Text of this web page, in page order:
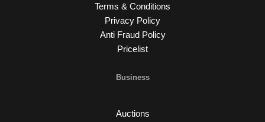
Terms & Conditions
Privacy Policy
Anti Fraud Policy
Pricelist
Business
Auctions